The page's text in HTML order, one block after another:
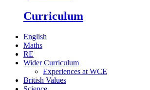
Curriculum
English
Maths
RE
Wider Curriculum
Experiences at WCE
British Values